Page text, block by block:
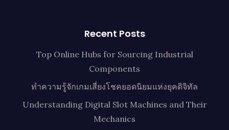
Recent Posts
Top Online Hubs for Sourcing Industrial
Components
ทำความรู้จักเกมเสี่ยงโชคยอดนิยมแห่งยุคดิจิทัล
Understanding Digital Slot Machines and Their
Mechanics